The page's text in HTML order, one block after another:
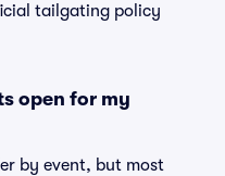
tailgating policy
open for my
by event, but most